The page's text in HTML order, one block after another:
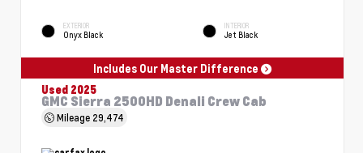
EXTERIOR
Onyx Black
INTERIOR
Jet Black
Includes Our Master Difference
Used 2025
GMC Sierra 2500HD Denali Crew Cab
Mileage 29,474